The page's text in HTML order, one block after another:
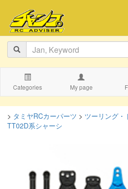
Categories My page
> タミヤRCカーパーツ > ツーリング・
TT02D系シャーシ